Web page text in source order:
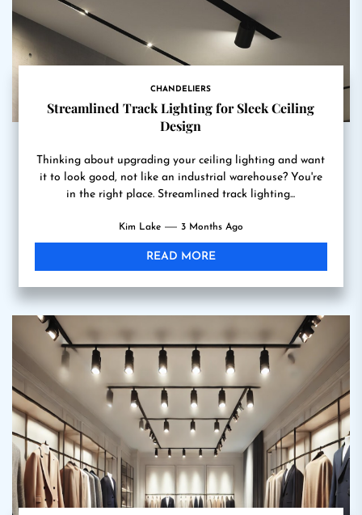
CHANDELIERS
Streamlined Track Lighting for Sleek Ceiling
Design
Thinking about upgrading your ceiling lighting and want
it to look good, not like an industrial warehouse? You're
in the right place. Streamlined track lighting...
Kim Lake 3 Months Ago
READ MORE